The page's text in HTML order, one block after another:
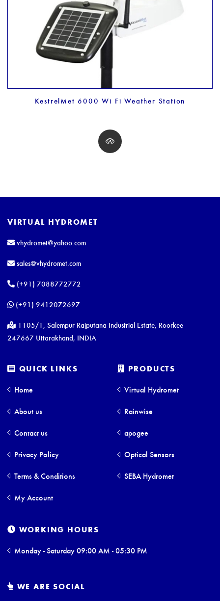
KestrelMet 6000 Wi Fi Weather Station
VIRTUAL HYDROMET
vhydromet@yahoo.com
sales@vhydromet.com
(+91) 7088772772
(+91) 9412072697
1105/1, Salempur Rajputana Industrial Estate, Roorkee -
247667 Uttarakhand, INDIA
QUICK LINKS
Home
About us
Contact us
Privacy Policy
Terms & Conditions
My Account
PRODUCTS
Virtual Hydromet
Rainwise
apogee
Optical Sensors
SEBA Hydromet
WORKING HOURS
Monday - Saturday 09:00 AM - 05:30 PM
WE ARE SOCIAL